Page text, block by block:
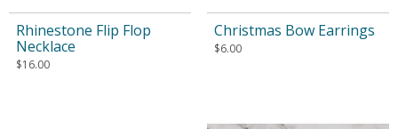
Rhinestone Flip Flop
Necklace
$16.00
Christmas Bow Earrings
$6.00